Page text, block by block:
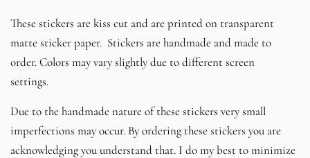
These stickers are kiss cut and are printed on transparent
matte sticker paper. Stickers are handmade and made to
order. Colors may vary slightly due to different screen
settings.
Due to the handmade nature of these stickers very small
imperfections may occur. By ordering these stickers you are
acknowledging you understand that. I do my best to minimize